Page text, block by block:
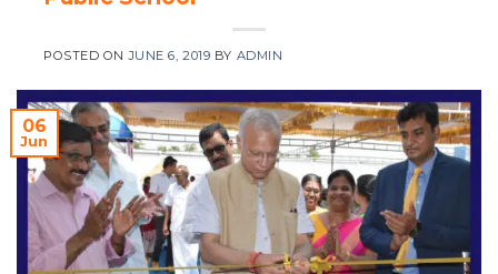
POSTED ONJUNE 6, 2019 BY ADMIN
06
Jun